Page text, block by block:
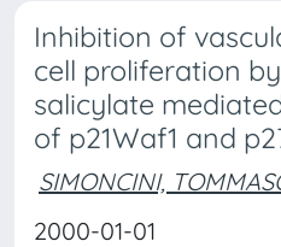
Inhibition of
cell proliferation
salicylate
of p21Waf1 and
SIMONCINI,
2000-01-01